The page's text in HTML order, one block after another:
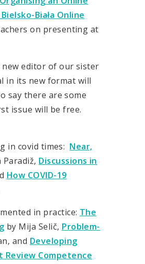
Biała Online
on presenting at
editor of our sister
in its new format will
say there are some
issue will be free.
in covid times: Near,
Paradiž, Discussions in
How COVID-19
in practice: The
by Mija Selič, Problem-
and Developing
Review Competence